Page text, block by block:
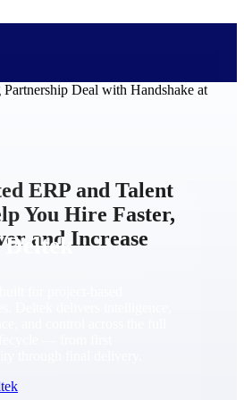
Deltek delivers intelligence,
and control across the full
through final delivery.
ERP and Talent
You Hire Faster,
and Increase